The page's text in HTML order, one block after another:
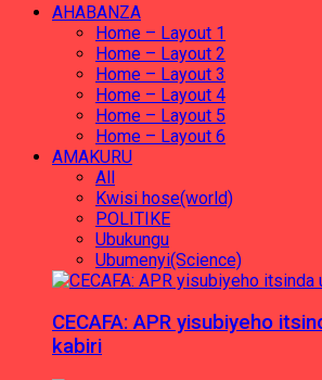
AHABANZA
Home – Layout 1
Home – Layout 2
Home – Layout 3
Home – Layout 4
Home – Layout 5
Home – Layout 6
AMAKURU
All
Kwisi hose(world)
POLITIKE
Ubukungu
Ubumenyi(Science)
CECAFA: APR yisubiyeho
kabiri